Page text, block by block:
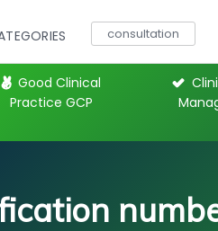
consultation
Good Clinical
Practice GCP